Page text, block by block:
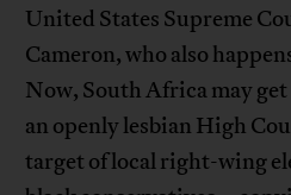
United States Supreme
Cameron, who also
Now, South Africa may
an openly lesbian High
target of local right-wing